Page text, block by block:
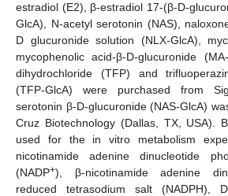
estradiol (E2), β-estradiol 17-(β-D-
GlcA), N-acetyl serotonin (NAS),
D glucuronide solution (NLX-GlcA),
mycophenolic acid-β-D-glucuronide
dihydrochloride (TFP) and
(TFP-GlcA) were purchased from
serotonin β-D-glucuronide (NAS-GlcA)
Cruz Biotechnology (Dallas, TX, USA).
used for the in vitro metabolism
nicotinamide adenine dinucleotide
(NADP+), β-nicotinamide adenine
reduced tetrasodium salt (NADPH),